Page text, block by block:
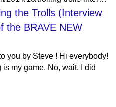
the Trolls (Interview
the BRAVE NEW
you by Steve ! Hi everybody!
my game. No, wait. I did